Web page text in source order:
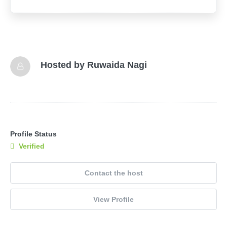
Hosted by Ruwaida Nagi
Profile Status
Verified
Contact the host
View Profile